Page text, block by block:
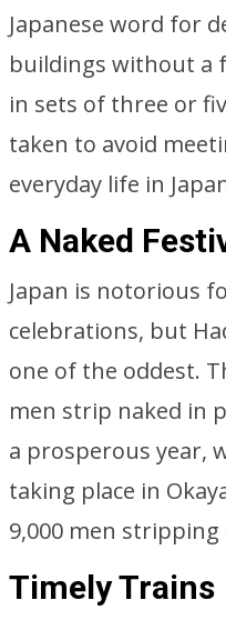
Japanese word for
buildings without a
in sets of three or
taken to avoid
everyday life in
A Naked
Japan is notorious
celebrations, but
one of the oddest.
men strip naked in
a prosperous year,
taking place in
9,000 men
Timely Trains